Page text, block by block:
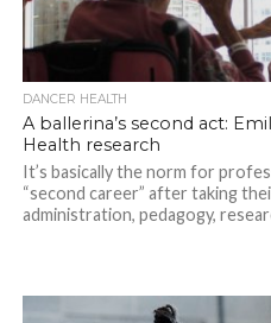
DANCER HEALTH
A ballerina’s second act:
Health research
It’s basically the norm for
“second career” after taking
administration, pedagogy,